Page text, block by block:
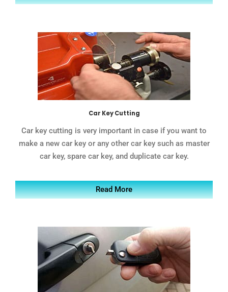
Car Key Cutting
Car key cutting is very important in case if you want to
make a new car key or any other car key such as master
car key, spare car key, and duplicate car key.
Read More